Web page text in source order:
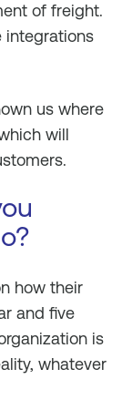
of freight.
integrations
us where
will
how their
and five
is
whatever